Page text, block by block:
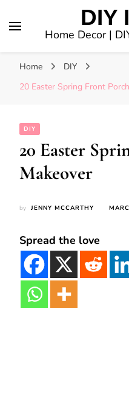
DIY
Home Decor |
Home
DIY
20 Easter Spring Front
DIY
20 Easter
Makeover
by JENNY MCCARTHY
Spread the love